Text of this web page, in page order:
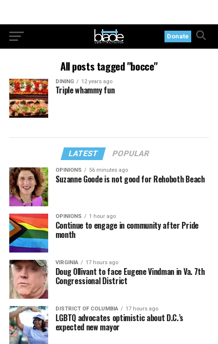
Donate
All posts tagged "bocce"
DINING 12 years ago
Triple whammy fun
LATEST POPULAR
OPINIONS 56 minutes ago
Suzanne Goode is not good for Rehoboth Beach
OPINIONS 1 hour ago
Continue to engage in community after Pride
month
VIRGINIA 17 hours ago
Doug Ollivant to face Eugene Vindman in Va. 7th
Congressional District
DISTRICT OF COLUMBIA 17 hours ago
LGBTQ advocates optimistic about D.C.’s
expected new mayor